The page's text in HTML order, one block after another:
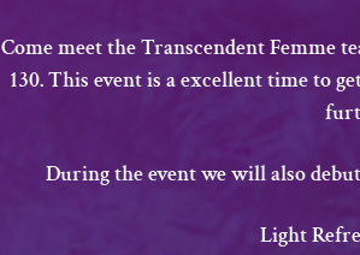
Come meet the Transcendent Femme
130. This event is a excellent time to
​During the event we will also
​Light